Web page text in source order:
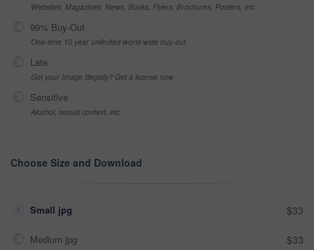
Websites, Magazines, News, Books, Flyers, Brochures, Posters, etc
99% Buy-Out
One-time 10 year unlimited world wide buy-out
Late
Got your Image Illegally? Get a license now
Sensitive
Alcohol, sexual context, etc
Choose Size and Download
Small jpg $33
Medium jpg $33